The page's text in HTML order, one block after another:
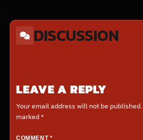
DISCUSSION
LEAVE A REPLY
Your email address will not be published.
marked*
COMMENT *